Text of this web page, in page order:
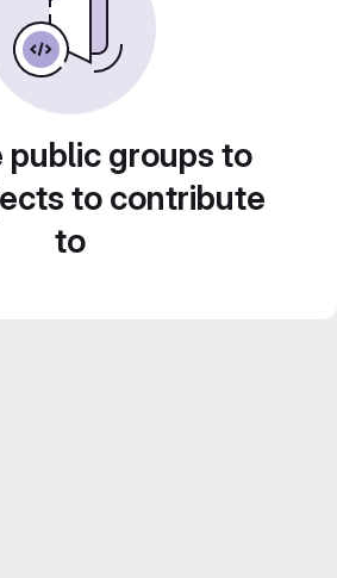
public groups to
to contribute
to